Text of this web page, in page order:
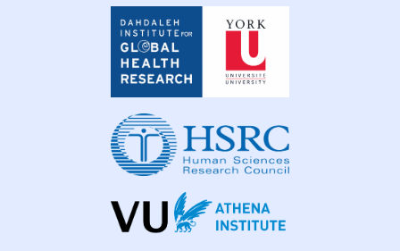
Dahdaleh